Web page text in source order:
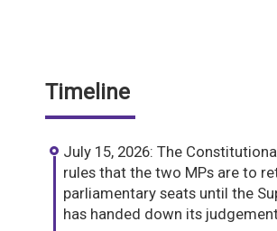
Timeline
July 15, 2026: The
rules that the two MPs are to
parliamentary seats until the
has handed down its